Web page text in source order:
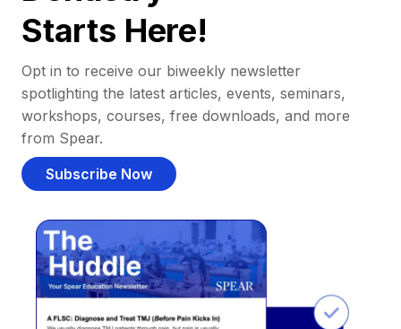
Starts Here!
Opt in to receive our biweekly newsletter
spotlighting the latest articles, events, seminars,
workshops, courses, free downloads, and more
from Spear.
Subscribe Now